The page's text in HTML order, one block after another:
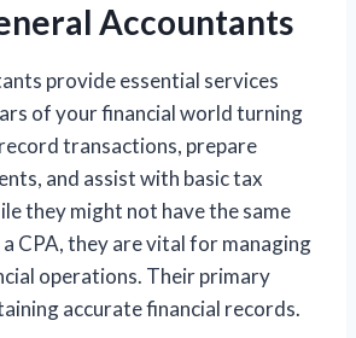
Accountants
provide essential services
of your financial world turning
transactions, prepare
and assist with basic tax
they might not have the same
CPA, they are vital for managing
operations. Their primary
accurate financial records.